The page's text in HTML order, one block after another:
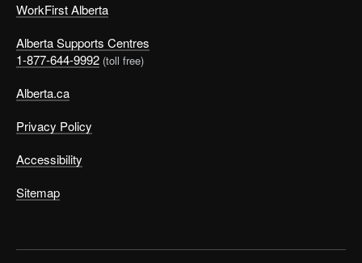
WorkFirst Alberta
Alberta Supports Centres
1-877-644-9992 (toll free)
Alberta.ca
Privacy Policy
Accessibility
Sitemap